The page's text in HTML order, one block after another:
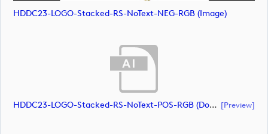
HDDC23-LOGO-Stacked-RS-NoText-NEG-RGB (image)
HDDC23-LOGO-Stacked-RS-NoText-POS-RGB (document) [preview]